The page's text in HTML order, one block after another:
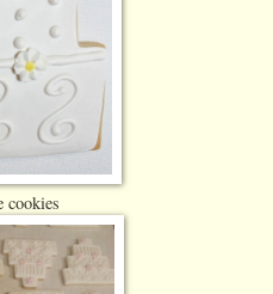
cookies